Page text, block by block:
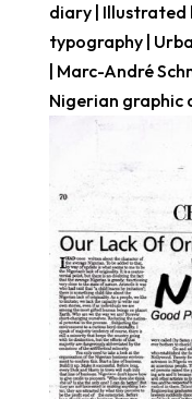
diary |
typography |
| Marc-André
Nigerian graphic